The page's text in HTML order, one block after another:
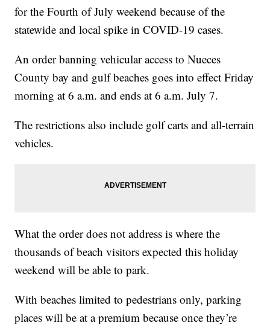
for the Fourth of July weekend because of the
statewide and local spike in COVID-19 cases.
An order banning vehicular access to Nueces
County bay and gulf beaches goes into effect Friday
morning at 6 a.m. and ends at 6 a.m. July 7.
The restrictions also include golf carts and all-terrain
vehicles.
What the order does not address is where the
thousands of beach visitors expected this holiday
weekend will be able to park.
With beaches limited to pedestrians only, parking
places will be at a premium because once they’re